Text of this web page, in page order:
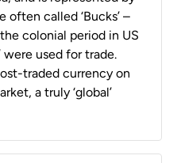
often called ‘Bucks’ –
colonial period in US
were used for trade.
traded currency on
a truly ‘global’